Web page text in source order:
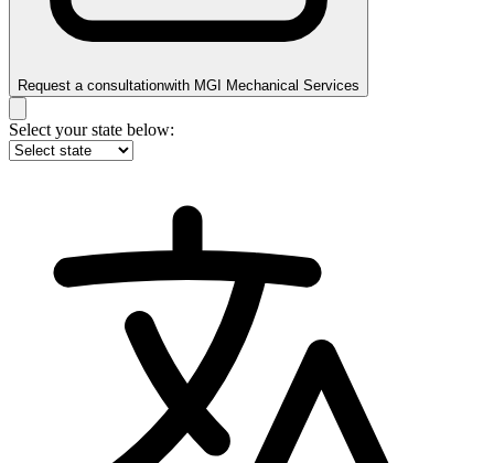
Request a consultationwith MGI Mechanical Services
Select your state below: